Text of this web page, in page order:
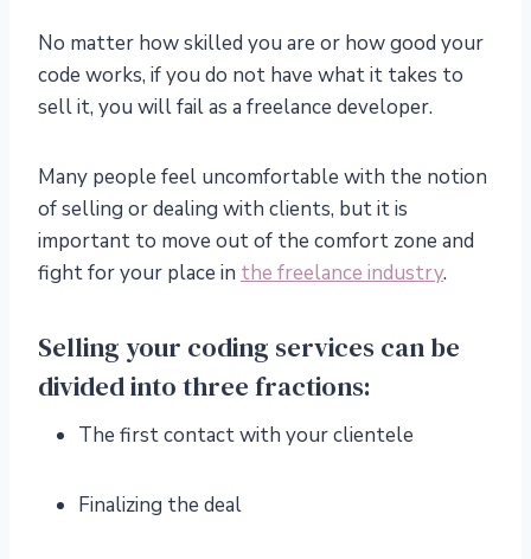
No matter how skilled you are or how good your
code works, if you do not have what it takes to
sell it, you will fail as a freelance developer.
Many people feel uncomfortable with the notion
of selling or dealing with clients, but it is
important to move out of the comfort zone and
fight for your place in the freelance industry.
Selling your coding services can be
divided into three fractions:
The first contact with your clientele
Finalizing the deal